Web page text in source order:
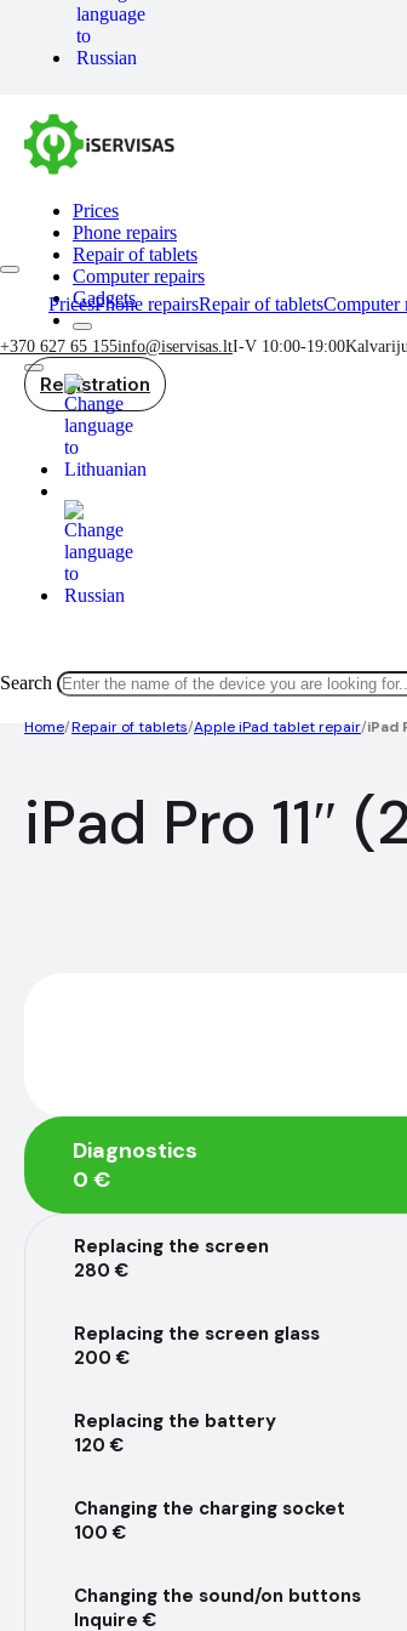
Prices
Phone repairs
Repair of tablets
Computer repairs
Gadgets
Registration
PricesPhone repairsRepair of tabletsComputer
+370 627 65 155info@iservisas.ltI-V 10:00-19:00
Search
Home/Repair of tablets/Apple iPad tablet repair/iPad
iPad Pro
Diagnostics
0 €
Replacing the screen
280 €
Replacing the screen glass
200 €
Replacing the battery
120 €
Changing the charging socket
100 €
Changing the sound/on buttons
Inquire €